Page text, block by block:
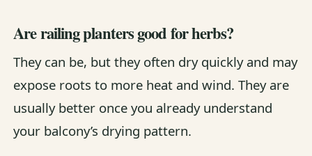
Are railing planters good for herbs?
They can be, but they often dry quickly and may
expose roots to more heat and wind. They are
usually better once you already understand
your balcony’s drying pattern.